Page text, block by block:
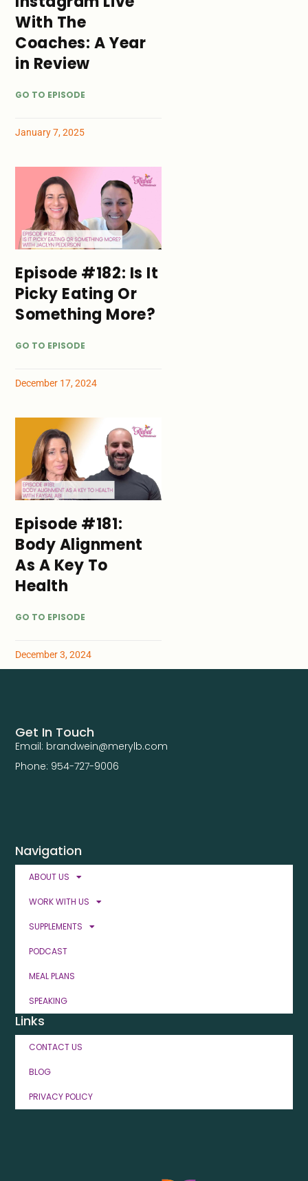
With The
Coaches: A Year
in Review
GO TO EPISODE
January 7, 2025
Episode #182: Is It
Picky Eating Or
Something More?
GO TO EPISODE
December 17, 2024
Episode #181:
Body Alignment
As A Key To
Health
GO TO EPISODE
December 3, 2024
Navigation
ABOUT US
WORK WITH US
SUPPLEMENTS
PODCAST
MEAL PLANS
SPEAKING
Links
CONTACT US
BLOG
PRIVACY POLICY
Get In Touch
Email: brandwein@merylb.com
Phone: 954-727-9006